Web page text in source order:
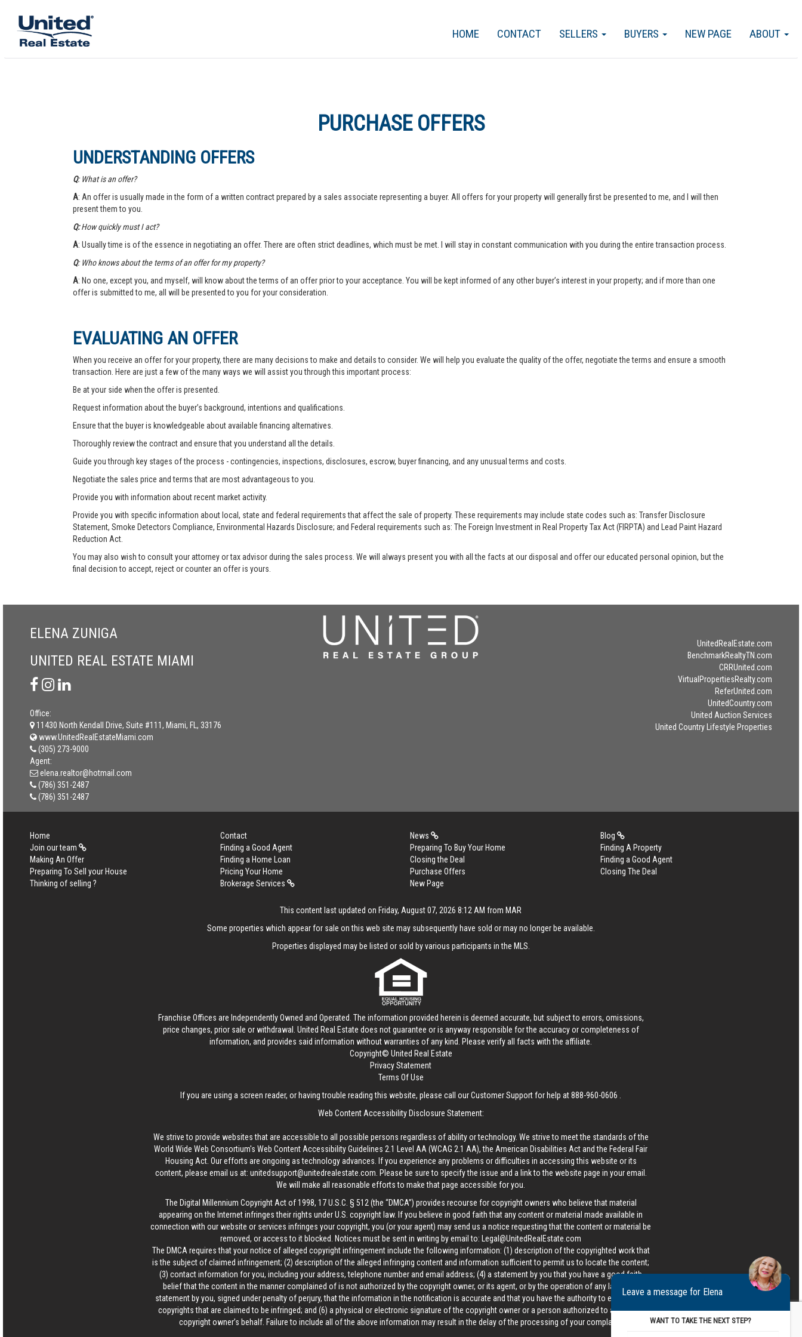
ABOUT
NEW PAGE
BUYERS
SELLERS
CONTACT
HOME
PURCHASE OFFERS
UNDERSTANDING OFFERS
Q: What is an offer?
A: An offer is usually made in the form of a written contract prepared by a sales associate representing a buyer. All offers for your property will generally first be presented to me, and I will then
present them to you.
Q:How quickly must I act?
A: Usually time is of the essence in negotiating an offer. There are often strict deadlines, which must be met. I will stay in constant communication with you during the entire transaction process.
Q: Who knows about the terms of an offer for my property?
A: No one, except you, and myself, will know about the terms of an offer prior to your acceptance. You will be kept informed of any other buyer’s interest in your property; and if more than one
offer is submitted to me, all will be presented to you for your consideration.
EVALUATING AN OFFER
When you receive an offer for your property, there are many decisions to make and details to consider. We will help you evaluate the quality of the offer, negotiate the terms and ensure a smooth
transaction. Here are just a few of the many ways we will assist you through this important process:
Be at your side when the offer is presented.
Request information about the buyer’s background, intentions and qualifications.
Ensure that the buyer is knowledgeable about available financing alternatives.
Thoroughly review the contract and ensure that you understand all the details.
Guide you through key stages of the process - contingencies, inspections, disclosures, escrow, buyer financing, and any unusual terms and costs.
Negotiate the sales price and terms that are most advantageous to you.
Provide you with information about recent market activity.
Provide you with specific information about local, state and federal requirements that affect the sale of property. These requirements may include state codes such as: Transfer Disclosure
Statement, Smoke Detectors Compliance, Environmental Hazards Disclosure; and Federal requirements such as: The Foreign Investment in Real Property Tax Act (FIRPTA) and Lead Paint Hazard
Reduction Act.
You may also wish to consult your attorney or tax advisor during the sales process. We will always present you with all the facts at our disposal and offer our educated personal opinion, but the
final decision to accept, reject or counter an offer is yours.
ELENA ZUNIGA
UNITED REAL ESTATE MIAMI
Office:
11430 North Kendall Drive, Suite #111, Miami, FL, 33176
www.UnitedRealEstateMiami.com
(305) 273-9000
Agent:
elena.realtor@hotmail.com
(786) 351-2487
(786) 351-2487
UnitedRealEstate.com
BenchmarkRealtyTN.com
CRRUnited.com
VirtualPropertiesRealty.com
ReferUnited.com
UnitedCountry.com
United Auction Services
United Country Lifestyle Properties
Home Contact News
Blog
Join our team
Finding a Good Agent Preparing To Buy Your Home
Finding A Property
Making An Offer
Finding a Home Loan Closing the Deal
Finding a Good Agent
Preparing To Sell your House
Pricing Your Home Purchase Offers
Closing The Deal
Thinking of selling ?
Brokerage Services New Page
This content last updated on Friday, August 07, 2026 8:12 AM from MAR
Some properties which appear for sale on this web site may subsequently have sold or may no longer be available.
Properties displayed may be listed or sold by various participants in the MLS.
Franchise Offices are Independently Owned and Operated. The information provided herein is deemed accurate, but subject to errors, omissions,
price changes, prior sale or withdrawal. United Real Estate does not guarantee or is anyway responsible for the accuracy or completeness of
information, and provides said information without warranties of any kind. Please verify all facts with the affiliate.
Copyright© United Real Estate
Privacy Statement
Terms Of Use
If you are using a screen reader, or having trouble reading this website, please call our Customer Support for help at888-960-0606
Web Content Accessibility Disclosure Statement:
We strive to provide websites that are accessible to all possible persons regardless of ability or technology. We strive to meet the standards of the
World Wide Web Consortium's Web Content Accessibility Guidelines 2.1 Level AA (WCAG 2.1 AA), the American Disabilities Act and the Federal Fair
Housing Act. Our efforts are ongoing as technology advances. If you experience any problems or difficulties in accessing this website or its
content, please email us at: unitedsupport@unitedrealestate.com . Please be sure to specify the issue and a link to the website page in your email.
We will make all reasonable efforts to make that page accessible for you.
The Digital Millennium Copyright Act of 1998, 17 U.S.C. § 512 (the “DMCA”) provides recourse for copyright owners who believe that material
appearing on the Internet infringes their rights under U.S. copyright law. If you believe in good faith that any content or material made available in
connection with our website or services infringes your copyright, you (or your agent) may send us a notice requesting that the content or material be
removed, or access to it blocked. Notices must be sent in writing by email to:
Legal@UnitedRealEstate.com
The DMCA requires that your notice of alleged copyright infringement include the following information: (1) description of the copyrighted work that
is the subject of claimed infringement; (2) description of the alleged infringing content and information sufficient to permit us to locate the content;
(3) contact information for you, including your address, telephone number and email address; (4) a statement by you that you have a good faith
belief that the content in the manner complained of is not authorized by the copyright owner, or its agent, or by the operation of any law; (5) a
statement by you, signed under penalty of perjury, that the information in the notification is accurate and that you have the authority to enforce the
copyrights that are claimed to be infringed; and (6) a physical or electronic signature of the copyright owner or a person authorized to act on the
copyright owner’s behalf. Failure to include all of the above information may result in the delay of the processing of your complaint.
Leave a message for Elena
WANT TO TAKE THE NEXT STEP?